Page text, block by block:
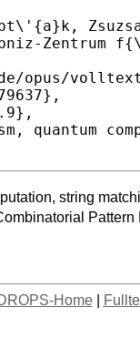
string
Pattern
Home|